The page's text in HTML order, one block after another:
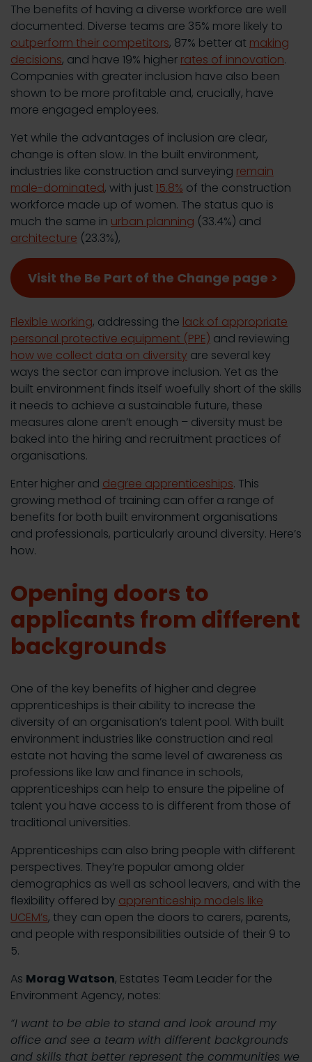
The benefits of having a diverse workforce are well
documented. Diverse teams are 35% more likely to
outperform their competitors, 87% better at making
decisions, and have 19% higher rates of innovation.
Companies with greater inclusion have also been
shown to be more profitable and, crucially, have
more engaged employees.
Yet while the advantages of inclusion are clear,
change is often slow. In the built environment,
industries like construction and surveying remain
male-dominated, with just15.8% of the construction
workforce made up of women. The status quo is
much the same in urban planning (33.4%) and
architecture (23.3%),
Visit the Be Part of the Change page >
Flexible working, addressing the lack of appropriate
personal protective equipment (PPE) and reviewing
how we collect data on diversity are several key
ways the sector can improve inclusion. Yet as the
built environment finds itself woefully short of the skills
it needs to achieve a sustainable future, these
measures alone aren’t enough – diversity must be
baked into the hiring and recruitment practices of
organisations.
Enter higher and degree apprenticeships. This
growing method of training can offer a range of
benefits for both built environment organisations
and professionals, particularly around diversity. Here’s
how.
Opening doors to
applicants from different
backgrounds
One of the key benefits of higher and degree
apprenticeships is their ability to increase the
diversity of an organisation’s talent pool. With built
environment industries like construction and real
estate not having the same level of awareness as
professions like law and finance in schools,
apprenticeships can help to ensure the pipeline of
talent you have access to is different from those of
traditional universities.
Apprenticeships can also bring people with different
perspectives. They’re popular among older
demographics as well as school leavers, and with the
flexibility offered by apprenticeship models like
UCEM’s, they can open the doors to carers, parents,
and people with responsibilities outside of their 9 to
5.
As Morag Watson, Estates Team Leader for the
Environment Agency, notes:
“I want to be able to stand and look around my
office and see a team with different backgrounds
and skills that better represent the communities we